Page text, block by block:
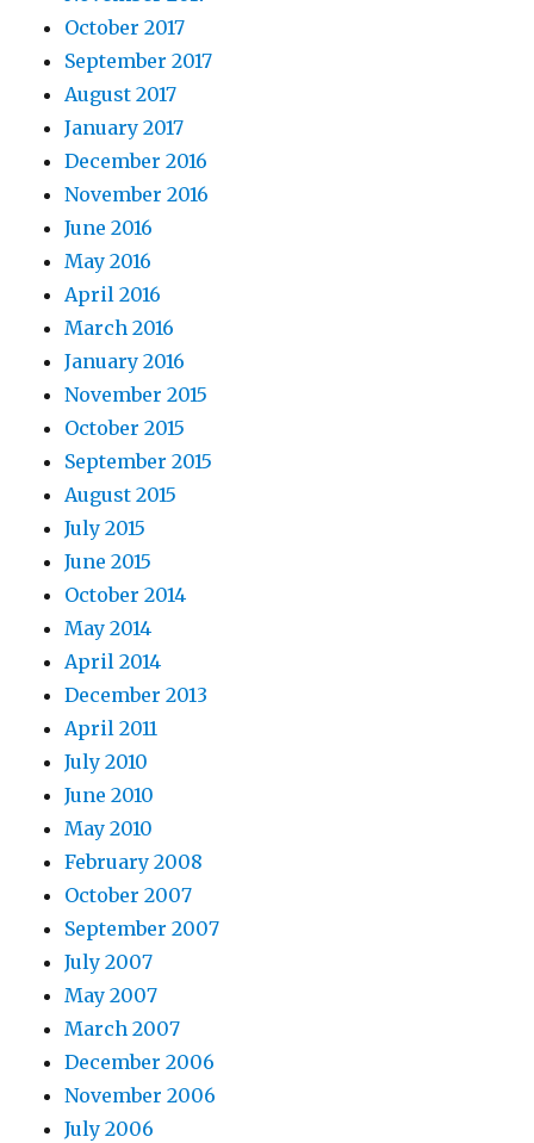
October 2017
September 2017
August 2017
January 2017
December 2016
November 2016
June 2016
May 2016
April 2016
March 2016
January 2016
November 2015
October 2015
September 2015
August 2015
July 2015
June 2015
October 2014
May 2014
April 2014
December 2013
April 2011
July 2010
June 2010
May 2010
February 2008
October 2007
September 2007
July 2007
May 2007
March 2007
December 2006
November 2006
July 2006